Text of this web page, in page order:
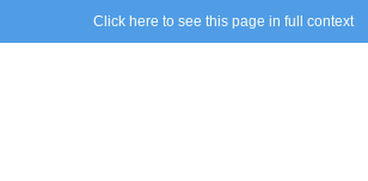
Click here to see this page in full context